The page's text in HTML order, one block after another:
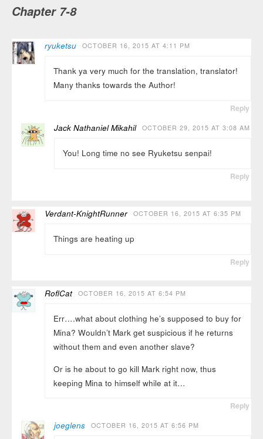
Chapter 7-8
ryuketsu OCTOBER 16, 2015 AT 4:11 PM
Thank ya very much for the translation, translator!
Many thanks towards the Author!
Reply
Jack Nathaniel Mikahil OCTOBER 29, 2015 AT 3:08 AM
You! Long time no see Ryuketsu senpai!
Reply
Verdant-KnightRunner OCTOBER 16, 2015 AT 6:35 PM
Things are heating up
Reply
RoflCat OCTOBER 16, 2015 AT 6:54 PM
Err….what about clothing he’s supposed to buy for
Mina? Wouldn’t Mark get suspicious if he returns
without them and even another slave?
Or is he about to go kill Mark right now, thus
keeping Mina to himself while at it…
Reply
joeglens OCTOBER 16, 2015 AT 6:56 PM